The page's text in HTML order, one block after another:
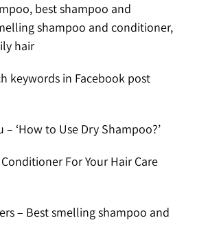
best shampoo and
shampoo and conditioner,
hair
keywords in Facebook post
– ‘How to Use Dry Shampoo?’
For Your Hair Care
– Best smelling shampoo and